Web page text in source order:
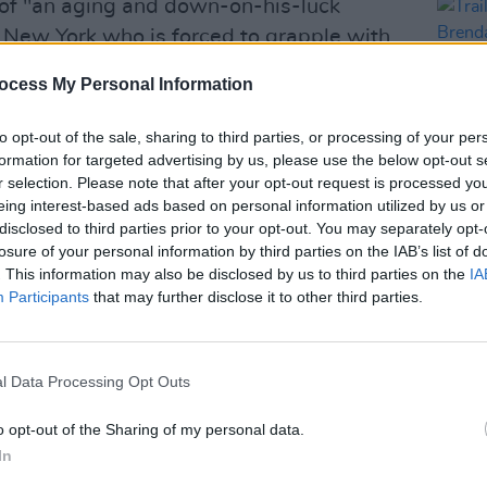
My Personal Information
opt-out of the sale, sharing to third parties, or processing of your
for targeted advertising by us, please use the below opt-out
selection. Please note that after your opt-out request is processed
interest-based ads based on personal information utilized by us
to third parties prior to your opt-out. You may separately
of your personal information by third parties on the IAB’s list of
This information may also be disclosed by us to third parties on the
Participants that may further disclose it to other third parties.
Data Processing Opt Outs
opt-out of the Sharing of my personal data.
"an aging and down-on-his-luck
York who is forced to grapple with
only superhero."
experience, Gleeson has
Paddington 2 and The Harry Potter
Advertisement
as the actor recently received
for Best Supporting Actor for his
as his alma mater, Gleeson enjoys
of the Irish language.
be seen in
FILM